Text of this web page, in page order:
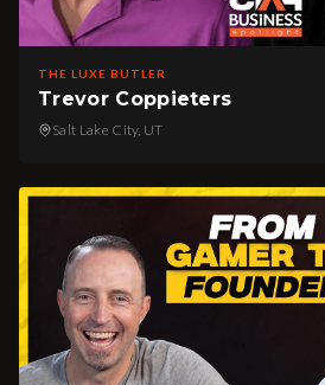
THE LUXE BUTLER
Trevor Coppieters
Salt Lake City, UT